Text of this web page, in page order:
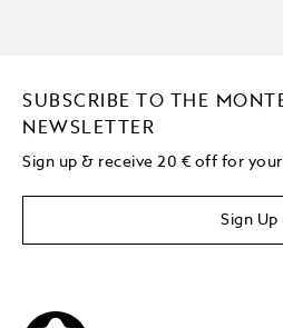
SUBSCRIBE TO THE
NEWSLETTER
Sign up & receive 20 € off for
Sign Up